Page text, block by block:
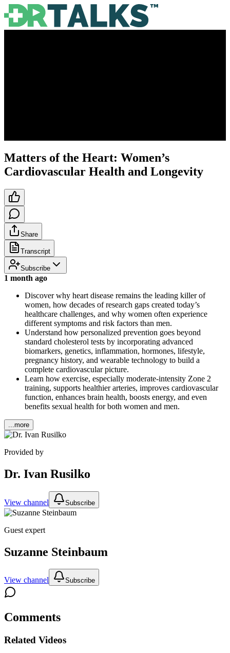
Matters of the Heart: Women’s
Cardiovascular Health and Longevity
Share
Transcript
Subscribe
1 month ago
Discover why heart disease remains the leading killer of
women, how decades of research gaps created today’s
healthcare challenges, and why women often experience
different symptoms and risk factors than men.
Understand how personalized prevention goes beyond
standard cholesterol tests by incorporating advanced
biomarkers, genetics, inflammation, hormones, lifestyle,
pregnancy history, and wearable technology to build a
complete cardiovascular picture.
Learn how exercise, especially moderate-intensity Zone 2
training, supports healthier arteries, improves cardiovascular
function, enhances brain health, boosts energy, and even
benefits sexual health for both women and men.
...more
Provided by
Dr. Ivan Rusilko
View channel Subscribe
Guest expert
Suzanne Steinbaum
View channel Subscribe
Comments
Related Videos